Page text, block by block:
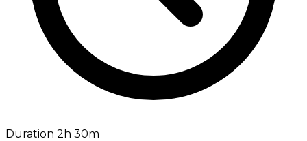
Duration 2h 30m